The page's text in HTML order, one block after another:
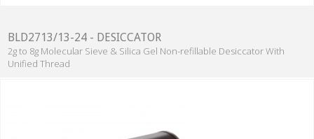
BLD2713/13-24 - DESICCATOR
2g to 8g Molecular Sieve & Silica Gel Non-refillable Desiccator With
Unified Thread